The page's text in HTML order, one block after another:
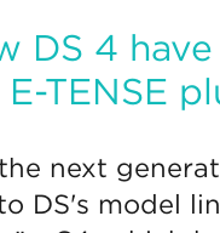
DS 4
TENSE
next
DS's model